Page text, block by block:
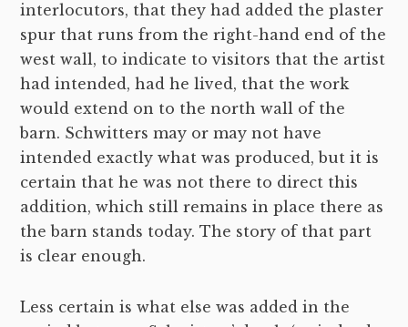
interlocutors, that they had added the plaster
spur that runs from the right-hand end of the
west wall, to indicate to visitors that the artist
had intended, had he lived, that the work
would extend on to the north wall of the
barn. Schwitters may or may not have
intended exactly what was produced, but it is
certain that he was not there to direct this
addition, which still remains in place there as
the barn stands today. The story of that part
is clear enough.
Less certain is what else was added in the